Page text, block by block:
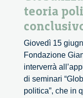
teoria
Giovedì 15
Fondazione
interverrà
di seminari
politica”, che in